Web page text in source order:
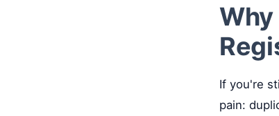
Why
If you're
pain: